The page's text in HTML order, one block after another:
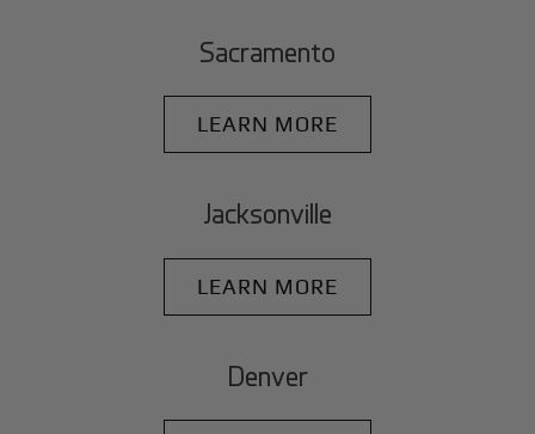
Sacramento
LEARN MORE
Jacksonville
LEARN MORE
Denver